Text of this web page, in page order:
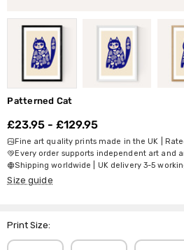
Patterned Cat
£23.95 - £129.95
Fine art quality prints made in the UK |
Every order supports independent art and
Shipping worldwide | UK delivery 3-5
Size guide
Print Size: